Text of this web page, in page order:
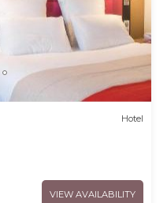
Hotel
VIEW AVAILABILITY